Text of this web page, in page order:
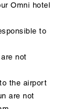
Omni hotel
to
not
the airport
are not